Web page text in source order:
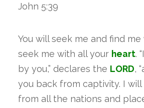
John 5:39
You will seek me and find
seek me with all your heart.
by you,” declares the LORD,
you back from captivity. I
from all the nations and